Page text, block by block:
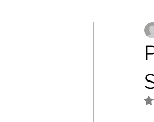
hormone